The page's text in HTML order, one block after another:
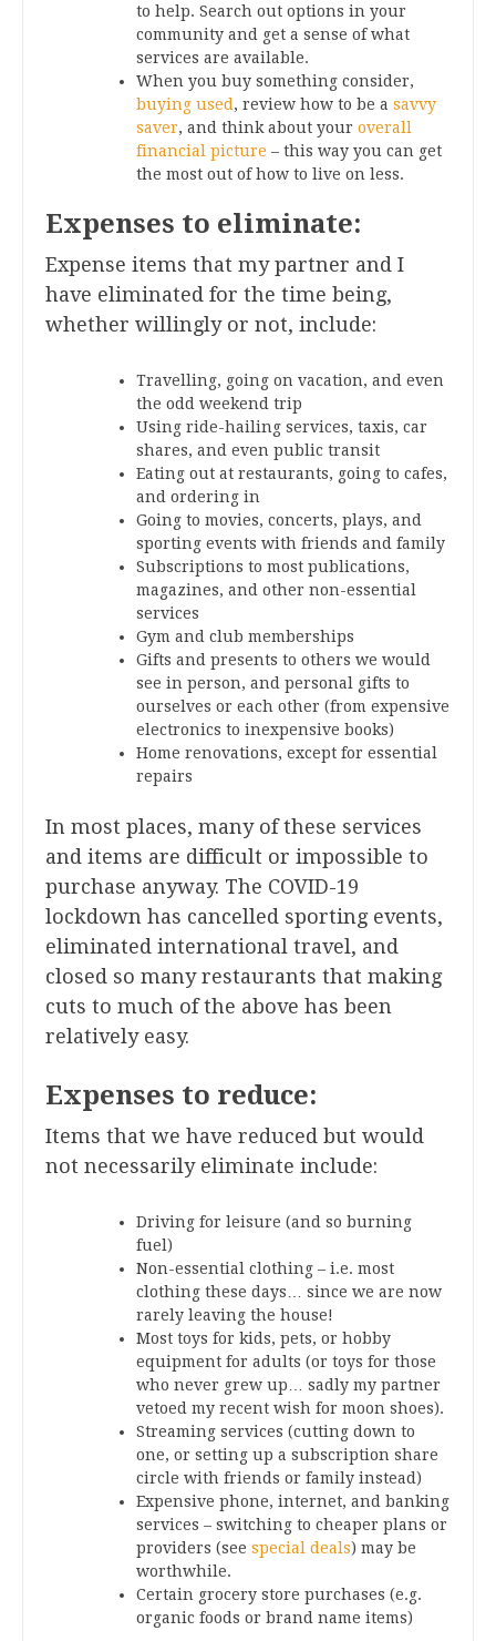
to help. Search out options in your
community and get a sense of what
services are available.
When you buy something consider,
buying used , review how to be a savvy
saver, and think about your overall
financial picture – this way you can get
the most out of how to live on less.
Expenses to eliminate:
Expense items that my partner and I
have eliminated for the time being,
whether willingly or not, include:
Travelling, going on vacation, and even
the odd weekend trip
Using ride-hailing services, taxis, car
shares, and even public transit
Eating out at restaurants, going to cafes,
and ordering in
Going to movies, concerts, plays, and
sporting events with friends and family
Subscriptions to most publications,
magazines, and other non-essential
services
Gym and club memberships
Gifts and presents to others we would
see in person, and personal gifts to
ourselves or each other (from expensive
electronics to inexpensive books)
Home renovations, except for essential
repairs
In most places, many of these services
and items are difficult or impossible to
purchase anyway. The COVID-19
lockdown has cancelled sporting events,
eliminated international travel, and
closed so many restaurants that making
cuts to much of the above has been
relatively easy.
Expenses to reduce:
Items that we have reduced but would
not necessarily eliminate include:
Driving for leisure (and so burning
fuel)
Non-essential clothing – i.e. most
clothing these days… since we are now
rarely leaving the house!
Most toys for kids, pets, or hobby
equipment for adults (or toys for those
who never grew up… sadly my partner
vetoed my recent wish for moon shoes).
Streaming services (cutting down to
one, or setting up a subscription share
circle with friends or family instead)
Expensive phone, internet, and banking
services – switching to cheaper plans or
providers (see special deals) may be
worthwhile.
Certain grocery store purchases (e.g.
organic foods or brand name items)